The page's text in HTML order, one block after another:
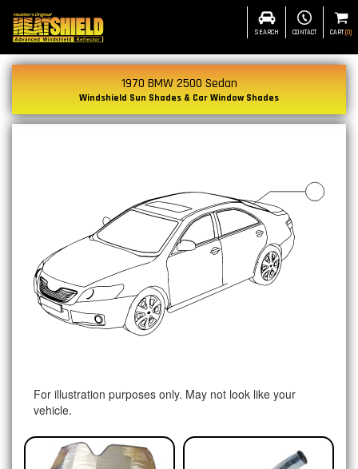
SEARCH CONTACT CART(0)
1970 BMW 2500 Sedan
Windshield Sun Shades & Car Window Shades
For illustration purposes only. May not look like your
vehicle.